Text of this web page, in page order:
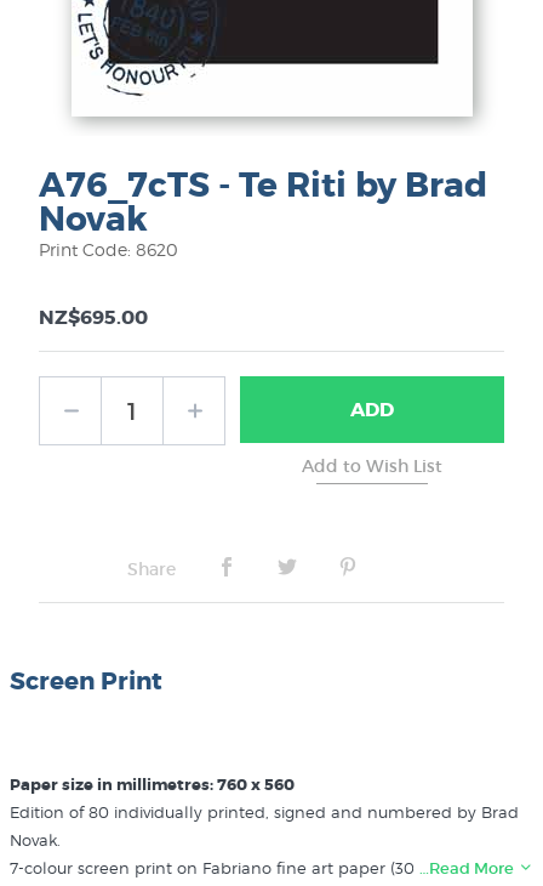
A76_7cTS - Te Riti by Brad
Novak
Print Code: 8620
NZ$695.00
ADD
Share
Screen Print
Paper size in millimetres: 760 x 560
Edition of 80 individually printed, signed and numbered by Brad
Novak.
7-colour screen print on Fabriano fine art paper (300gsm). Brad
…Read More